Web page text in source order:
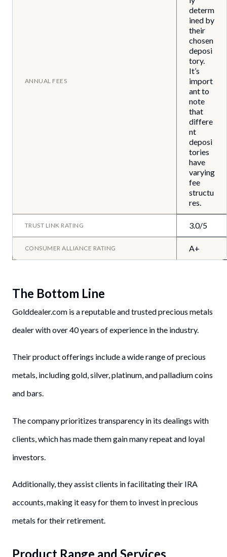
ANNUAL FEES
determ
ined by
their
chosen
deposi
tory.
It’s
import
ant to
note
that
differe
nt
deposi
tories
have
varying
fee
structu
res.
TRUST LINK RATING 3.0/5
CONSUMER ALLIANCE RATING A+
The Bottom Line
Golddealer.com is a reputable and trusted precious metals
dealer with over 40 years of experience in the industry.
Their product offerings include a wide range of precious
metals, including gold, silver, platinum, and palladium coins
and bars.
The company prioritizes transparency in its dealings with
clients, which has made them gain many repeat and loyal
investors.
Additionally, they assist clients in facilitating their IRA
accounts, making it easy for them to invest in precious
metals for their retirement.
Product Range and Services